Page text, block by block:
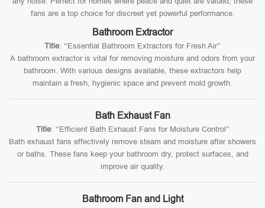
fans are a top choice for discreet yet powerful performance.
Bathroom Extractor
Title: “Essential Bathroom Extractors for Fresh Air”
A bathroom extractor is vital for removing moisture and odors from your
bathroom. With various designs available, these extractors help
maintain a fresh, hygienic space and prevent mold growth.
Bath Exhaust Fan
Title: “Efficient Bath Exhaust Fans for Moisture Control”
Bath exhaust fans effectively remove steam and moisture after showers
or baths. These fans keep your bathroom dry, protect surfaces, and
improve air quality.
Bathroom Fan and Light